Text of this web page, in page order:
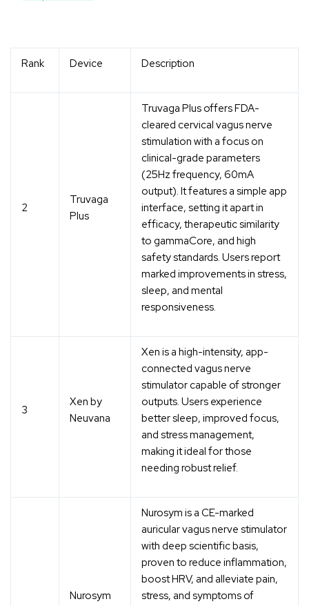
Rank Device Description
2
Truvaga
Plus
Truvaga Plus offers FDA-
cleared cervical vagus nerve
stimulation with a focus on
clinical-grade parameters
(25Hz frequency, 60mA
output). It features a simple app
interface, setting it apart in
efficacy, therapeutic similarity
to gammaCore, and high
safety standards. Users report
marked improvements in stress,
sleep, and mental
responsiveness.
3
Xen by
Neuvana
Xen is a high-intensity, app-
connected vagus nerve
stimulator capable of stronger
outputs. Users experience
better sleep, improved focus,
and stress management,
making it ideal for those
needing robust relief.
Nurosym
Nurosym is a CE-marked
auricular vagus nerve stimulator
with deep scientific basis,
proven to reduce inflammation,
boost HRV, and alleviate pain,
stress, and symptoms of